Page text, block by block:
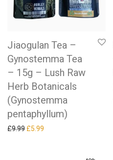
Jiaogulan Tea –
Gynostemma Tea
– 15g – Lush Raw
Herb Botanicals
(Gynostemma
pentaphyllum)
£9.99 Original price was: £9.99.
£5.99